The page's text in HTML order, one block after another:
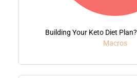
Building Your Keto Diet Plan?
Macros